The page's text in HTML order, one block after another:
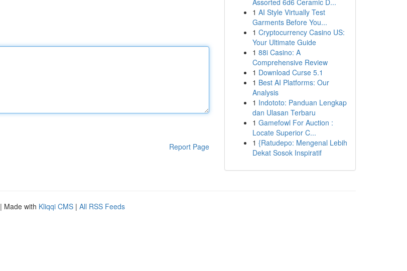
Report Page
Assorted 6d6 Ceramic D...
1 AI Style Virtually Test
Garments Before You...
1 Cryptocurrency Casino US:
Your Ultimate Guide
1 88i Casino: A
Comprehensive Review
1 Download Curse 5.1
1 Best AI Platforms: Our
Analysis
1 Indototo: Panduan Lengkap
dan Ulasan Terbaru
1 Gamefowl For Auction :
Locate Superior C...
1 {Ratudepo: Mengenal Lebih
Dekat Sosok Inspiratif
| Made with Kliqqi CMS | All RSS Feeds